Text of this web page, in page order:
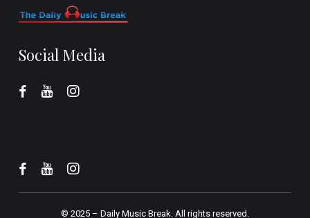
Social Media
© 2025 – Daily Music Break.All rights reserved.